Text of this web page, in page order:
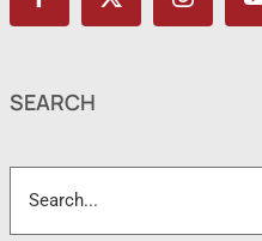
SEARCH
for: